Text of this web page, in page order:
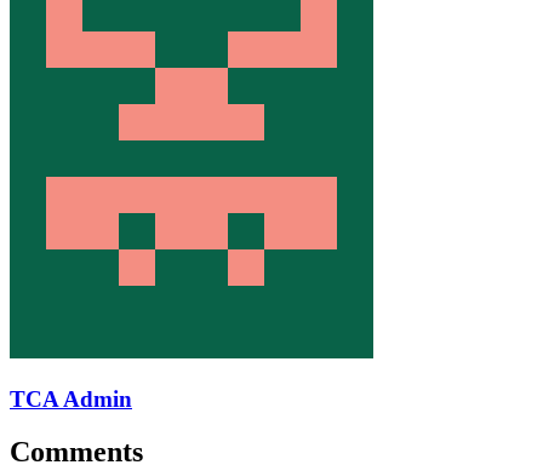
TCA Admin
Comments